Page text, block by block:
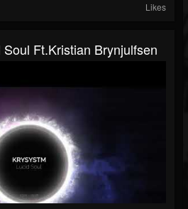
Likes
Soul Ft.Kristian Brynjulfsen